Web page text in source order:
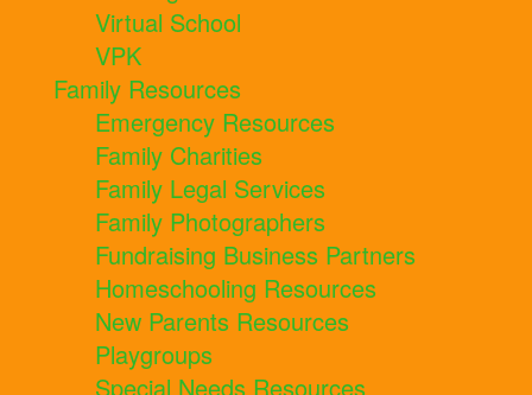
Virtual School
VPK
Family Resources
Emergency Resources
Family Charities
Family Legal Services
Family Photographers
Fundraising Business Partners
Homeschooling Resources
New Parents Resources
Playgroups
Special Needs Resources